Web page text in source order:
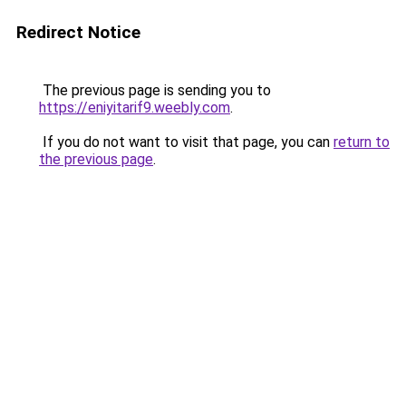
Redirect Notice
The previous page is sending you to
https://eniyitarif9.weebly.com.
If you do not want to visit that page, you can return to
the previous page.